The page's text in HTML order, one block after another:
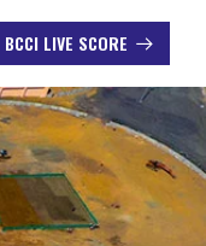
BCCI LIVE SCORE